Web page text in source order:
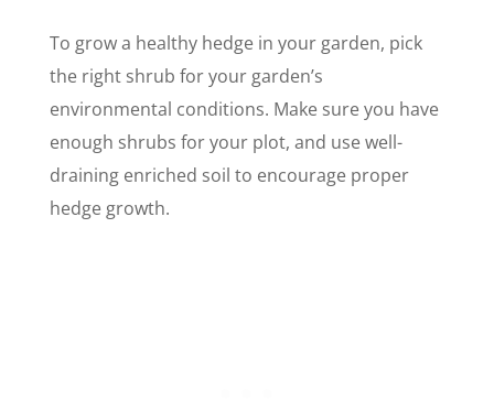
To grow a healthy hedge in your garden, pick
the right shrub for your garden’s
environmental conditions. Make sure you have
enough shrubs for your plot, and use well-
draining enriched soil to encourage proper
hedge growth.